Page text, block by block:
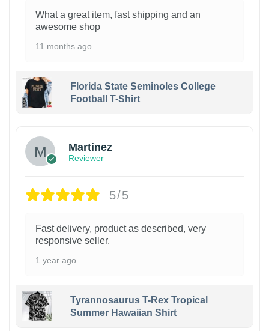
What a great item, fast shipping and an
awesome shop
11 months ago
Florida State Seminoles College
Football T-Shirt
Martinez
Reviewer
5/5
Fast delivery, product as described, very
responsive seller.
1 year ago
Tyrannosaurus T-Rex Tropical
Summer Hawaiian Shirt